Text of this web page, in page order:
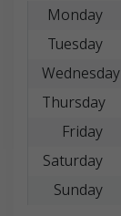
Monday
Tuesday
Wednesday
Thursday
Friday
Saturday
Sunday